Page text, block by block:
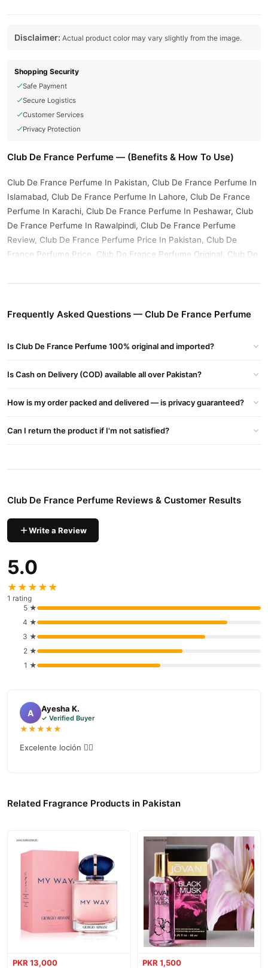
Disclaimer: Actual product color may vary slightly from the image.
Shopping Security
Safe Payment
Secure Logistics
Customer Services
Privacy Protection
Club De France Perfume — (Benefits & How To Use)
Club De France Perfume In Pakistan, Club De France Perfume In
Islamabad, Club De France Perfume In Lahore, Club De France
Perfume In Karachi, Club De France Perfume In Peshawar, Club
De France Perfume In Rawalpindi, Club De France Perfume
Review, Club De France Perfume Price In Pakistan, Club De
France Perfume Price, Club De France Perfume Original, Club De
100% authentic product delivered to your doorstep with cash on
major cities. Browse ourFragrancecollection and place your
We offer genuineClub De France Perfume, competitive prices,
support. Shop with confidence and enjoy fast nationwide
Frequently Asked Questions — Club De France Perfume
Is Club De France Perfume 100% original and imported?
Is Cash on Delivery (COD) available all over Pakistan?
How is my order packed and delivered — is privacy guaranteed?
Can I return the product if I'm not satisfied?
Club De France Perfume Reviews & Customer Results
Write a Review
5.0
★★★★★
1 rating
5 ★
4 ★
3 ★
2 ★
1 ★
A Ayesha K.
✓ Verified Buyer
★★★★★
Excelente loción 👌🏻
Related Fragrance Products in Pakistan
PKR 13,000 PKR 1,500